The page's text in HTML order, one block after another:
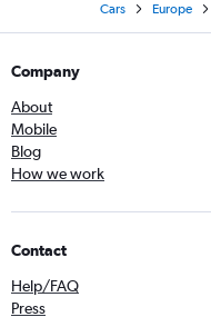
Cars Europe
Company
About
Mobile
Blog
How we work
Contact
Help/FAQ
Press